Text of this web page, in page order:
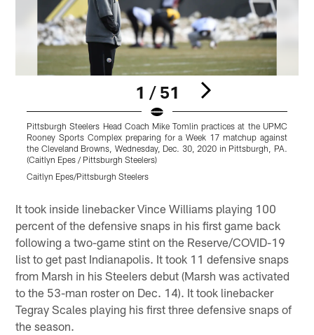
1 / 51
Pittsburgh Steelers Head Coach Mike Tomlin practices at the UPMC
Rooney Sports Complex preparing for a Week 17 matchup against
the Cleveland Browns, Wednesday, Dec. 30, 2020 in Pittsburgh, PA.
(Caitlyn Epes / Pittsburgh Steelers)
Caitlyn Epes/Pittsburgh Steelers
It took inside linebacker Vince Williams playing 100
percent of the defensive snaps in his first game back
following a two-game stint on the Reserve/COVID-19
list to get past Indianapolis. It took 11 defensive snaps
from Marsh in his Steelers debut (Marsh was activated
to the 53-man roster on Dec. 14). It took linebacker
Tegray Scales playing his first three defensive snaps of
the season.